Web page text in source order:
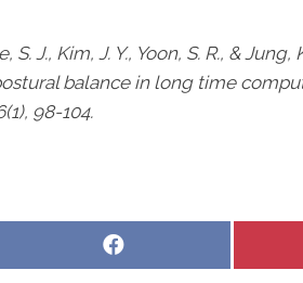
S. J., Kim, J. Y., Yoon, S. R., &
balance in long time
98-104.
Share